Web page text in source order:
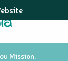
Mission.